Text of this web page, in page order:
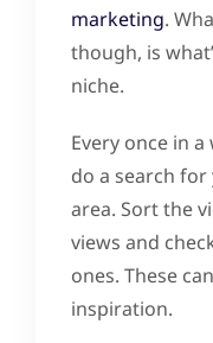
marketing.
though, is
niche.
Every once in
do a search
area. Sort the
views and
ones. These
inspiration.